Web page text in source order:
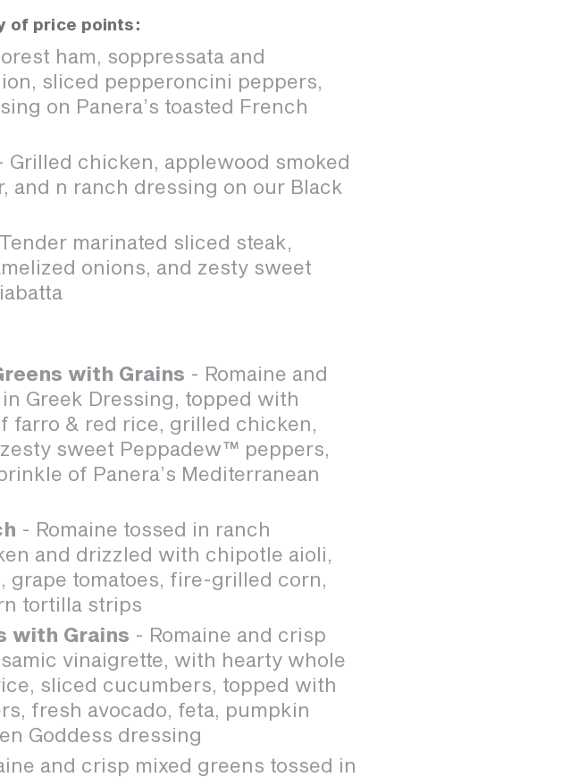
of price points:
ham, soppressata and
sliced pepperoncini peppers,
on Panera’s toasted French
Grilled chicken, applewood smoked
and n ranch dressing on our Black
marinated sliced steak,
onions, and zesty sweet
with Grains - Romaine and
Greek Dressing, topped with
farro & red rice, grilled chicken,
sweet Peppadew™ peppers,
of Panera’s Mediterranean
- Romaine tossed in ranch
and drizzled with chipotle aioli,
tomatoes, fire-grilled corn,
tortilla strips
with Grains - Romaine and crisp
vinaigrette, with hearty whole
sliced cucumbers, topped with
fresh avocado, feta, pumpkin
Goddess dressing
and crisp mixed greens tossed in